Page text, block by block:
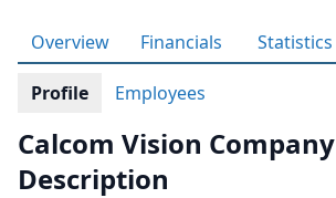
Overview Financials Statistics
Profile Employees
Calcom Vision Company
Description